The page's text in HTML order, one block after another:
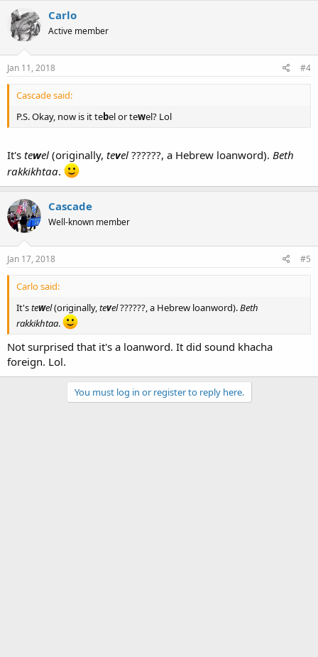
Carlo
Active member
Jan 11, 2018 #4
Cascade said:
P.S. Okay, now is it tebel or tewel? Lol
It's tewel (originally, tevel ??????, a Hebrew loanword). Beth
rakkikhtaa.
Cascade
Well-known member
Jan 17, 2018 #5
Carlo said:
It'stewel(originally, tevel??????, a Hebrew loanword).Beth
rakkikhtaa.
Not surprised that it's a loanword. It did sound khacha
foreign. Lol.
You must log in or register to reply here.